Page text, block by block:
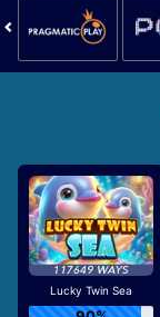
Lucky Twin Sea